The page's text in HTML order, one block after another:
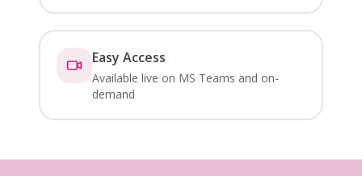
Easy Access
Available live on MS Teams and on-
demand